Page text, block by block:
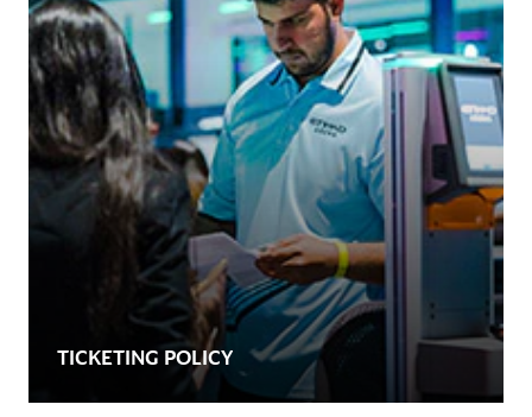
TICKETING POLICY